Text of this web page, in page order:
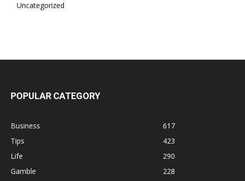
Uncategorized
POPULAR CATEGORY
Business
617
Tips
423
Life
290
Gamble
228